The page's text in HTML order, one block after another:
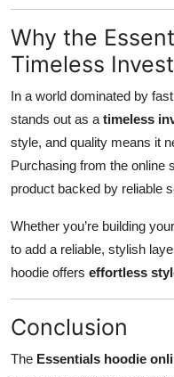
Why the
Timeless
In a world dominated by
stands out as a timeless
style, and quality means it
Purchasing from the online
product backed by reliable
Whether you’re building
to add a reliable, stylish
hoodie offers effortless
Conclusion
The Essentials hoodie